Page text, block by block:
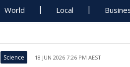
World Local
Science 18 JUN 2026 7:26 PM AEST